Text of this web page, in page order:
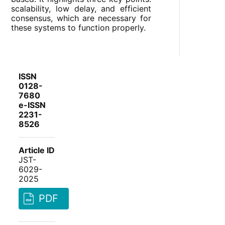
scalability, low delay, and efficient
consensus, which are necessary for
these systems to function properly.
ISSN
0128-
7680
e-ISSN
2231-
8526
Article ID
JST-
6029-
2025
PDF